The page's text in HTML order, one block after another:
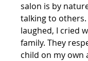
salon is by
talking to others.
laughed, I cried
family. They
child on my own